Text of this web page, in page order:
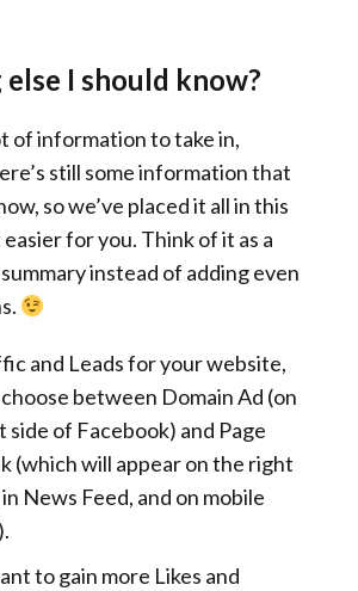
I should know?
of information to take in,
still some information that
so we’ve placed it all in this
for you. Think of it as a
instead of adding even
and Leadsfor your website,
between Domain Ad (on
side of Facebook) and Page
(which will appear on the right
News Feed, and on mobile
to gain more Likes and